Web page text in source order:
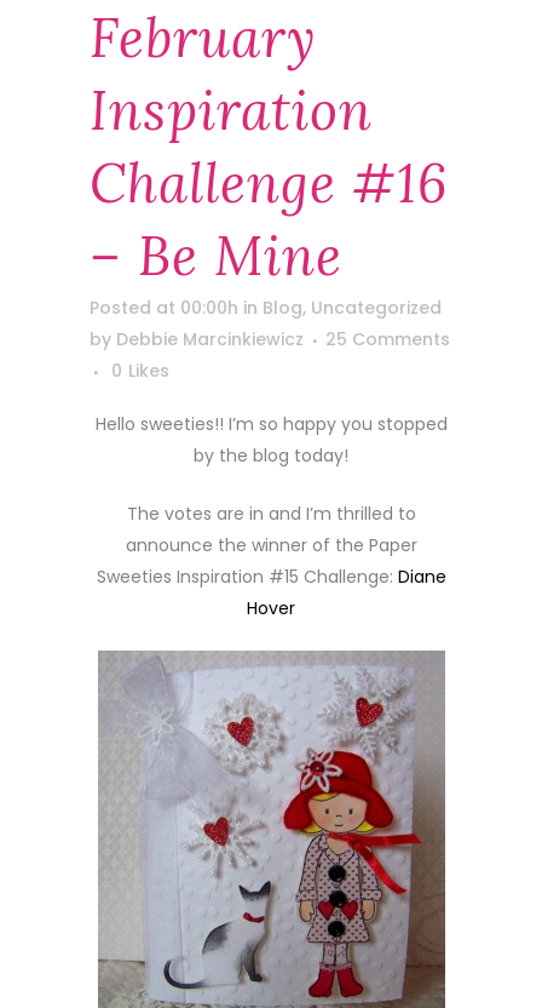
February
Inspiration
Challenge #16
– Be Mine
Posted at 00:00h in Blog, Uncategorized
by Debbie Marcinkiewicz
25 Comments
0 Likes
Hello sweeties!! I’m so happy you stopped
by the blog today!
The votes are in and I’m thrilled to
announce the winner of the Paper
Sweeties Inspiration #15 Challenge: Diane
Hover